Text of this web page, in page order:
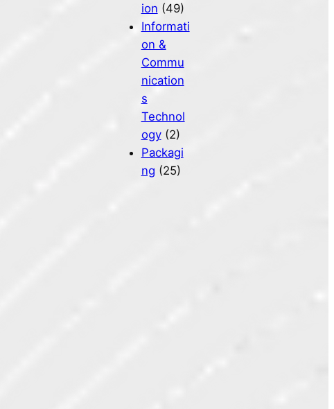
ion (49)
Informati
on &
Commu
nication
s
Technol
ogy(2)
Packagi
ng (25)